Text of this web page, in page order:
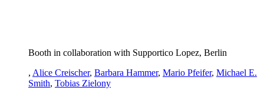
Booth in collaboration with Supportico Lopez, Berlin
, Alice Creischer, Barbara Hammer, Mario Pfeifer, Michael E.
Smith, Tobias Zielony